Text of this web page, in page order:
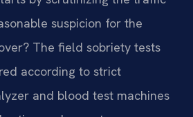
suspicion for the
The field sobriety tests
according to strict
and blood test machines